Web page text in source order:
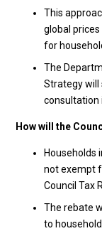
This
global
for
The
Strategy will
consultation
How will the
Households
not exempt
Council Tax
The rebate
to